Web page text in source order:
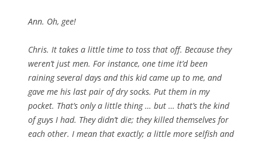
Ann. Oh, gee!
Chris. It takes a little time to toss that off. Because they
weren’t just men. For instance, one time it’d been
raining several days and this kid came up to me, and
gave me his last pair of dry socks. Put them in my
pocket. That’s only a little thing … but … that’s the kind
of guys I had. They didn’t die; they killed themselves for
each other. I mean that exactly; a little more selfish and